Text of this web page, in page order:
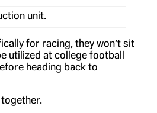
unit.
for racing, they won’t sit
utilized at college football
heading back to